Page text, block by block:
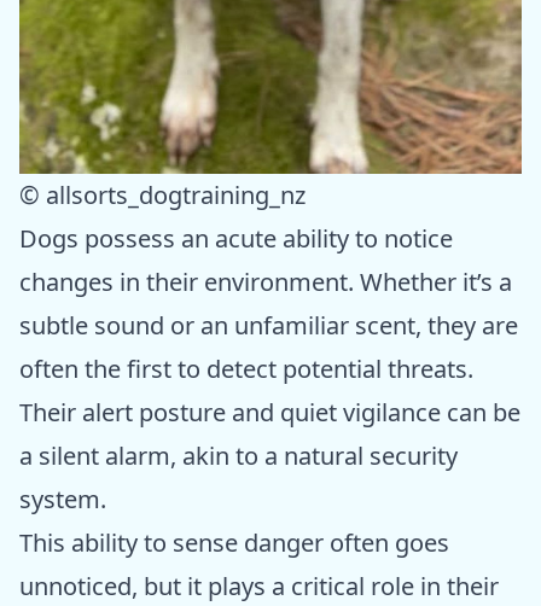
© allsorts_dogtraining_nz
Dogs possess an acute ability to notice
changes in their environment. Whether it’s a
subtle sound or an unfamiliar scent, they are
often the first to detect potential threats.
Their alert posture and quiet vigilance can be
a silent alarm, akin to a natural security
system.
This ability to sense danger often goes
unnoticed, but it plays a critical role in their